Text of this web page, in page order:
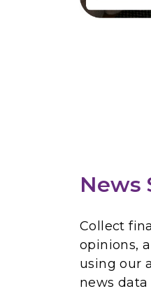
News
Collect
opinions,
using our
news